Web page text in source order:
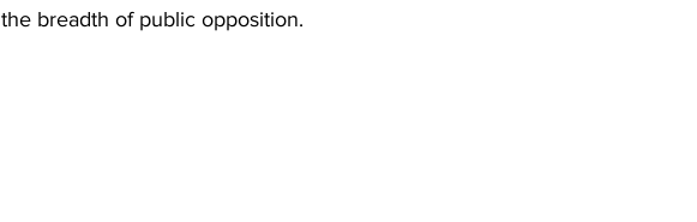
the breadth of public opposition.